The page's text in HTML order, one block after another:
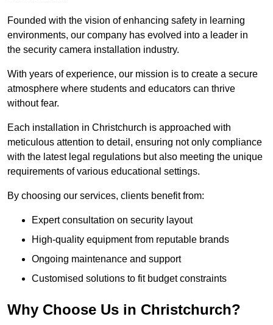
Founded with the vision of enhancing safety in learning
environments, our company has evolved into a leader in
the security camera installation industry.
With years of experience, our mission is to create a secure
atmosphere where students and educators can thrive
without fear.
Each installation in Christchurch is approached with
meticulous attention to detail, ensuring not only compliance
with the latest legal regulations but also meeting the unique
requirements of various educational settings.
By choosing our services, clients benefit from:
Expert consultation on security layout
High-quality equipment from reputable brands
Ongoing maintenance and support
Customised solutions to fit budget constraints
Why Choose Us in Christchurch?